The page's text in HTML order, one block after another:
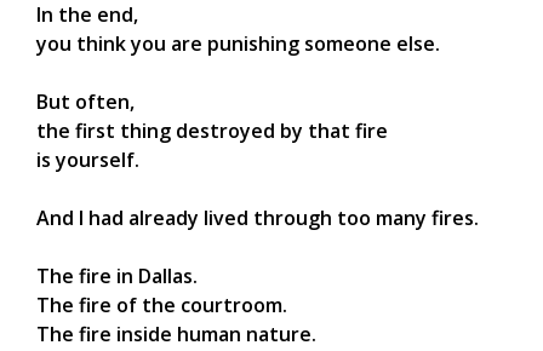
In the end,
you think you are punishing someone else.
But often,
the first thing destroyed by that fire
is yourself.
And I had already lived through too many fires.
The fire in Dallas.
The fire of the courtroom.
The fire inside human nature.